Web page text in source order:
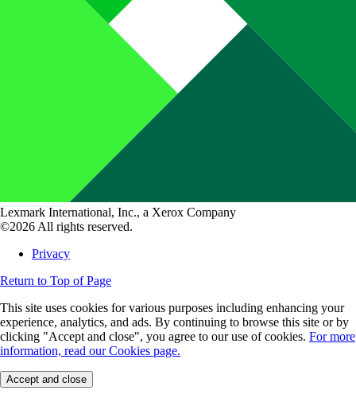
Lexmark International, Inc., a Xerox Company
©2026 All rights reserved.
Privacy
Return to Top of Page
This site uses cookies for various purposes including enhancing your
experience, analytics, and ads. By continuing to browse this site or by
clicking "Accept and close", you agree to our use of cookies. For more
information, read our Cookies page.
Accept and close